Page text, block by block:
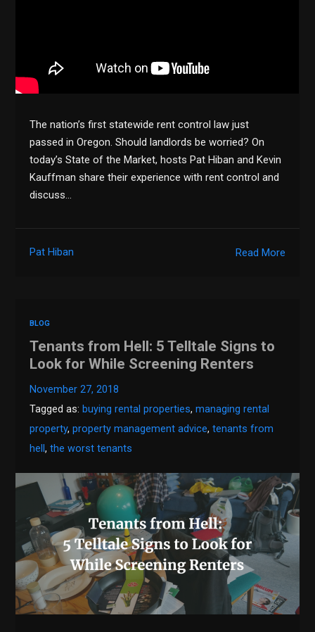
The nation’s first statewide rent control law just
passed in Oregon. Should landlords be worried? On
today’s State of the Market, hosts Pat Hiban and Kevin
Kauffman share their experience with rent control and
discuss…
Read More
Pat Hiban
BLOG
Tenants from Hell: 5 Telltale Signs to
Look for While Screening Renters
November 27, 2018
Tagged as: buying rental properties,managing rental
property,property management advice,tenants from
hell,the worst tenants